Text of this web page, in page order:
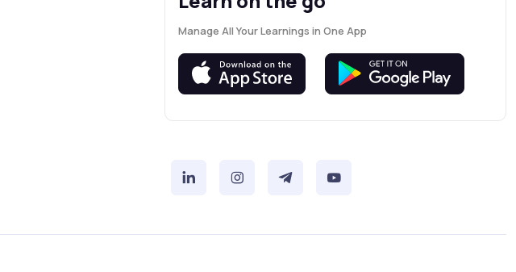
Manage All Your Learnings in One App